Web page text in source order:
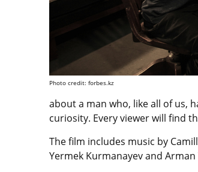
Photo credit: forbes.kz
about a man who, like all of us,
curiosity. Every viewer will find
The film includes music by
Yermek Kurmanayev and